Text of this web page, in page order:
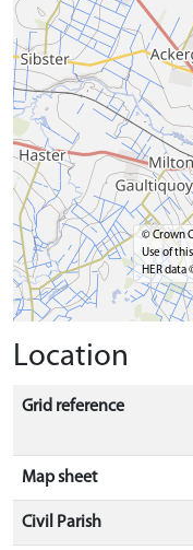
© Crown
Use of
HER data
Location
Grid reference
Map sheet
Civil Parish